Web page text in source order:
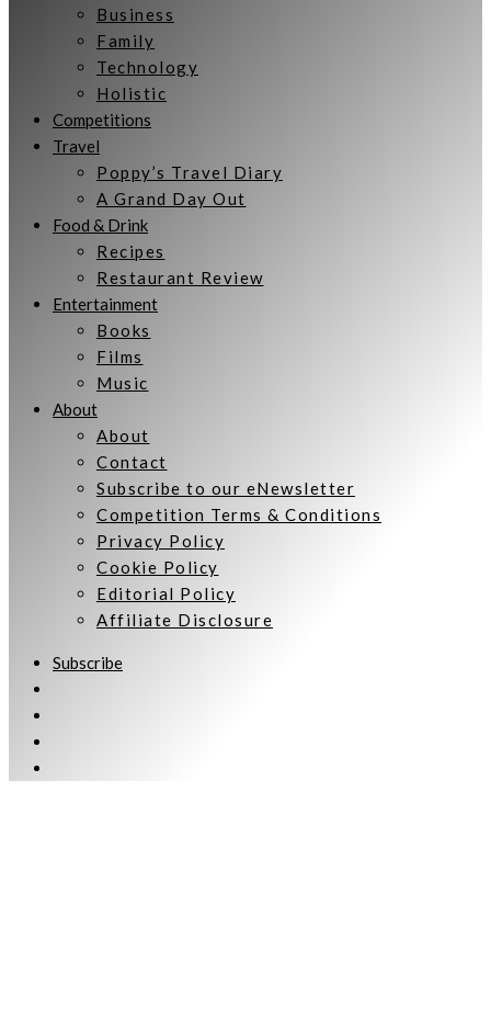
Business
Family
Technology
Holistic
Competitions
Travel
Poppy’s Travel Diary
A Grand Day Out
Food & Drink
Recipes
Restaurant Review
Entertainment
Books
Films
Music
About
About
Contact
Subscribe to our eNewsletter
Competition Terms & Conditions
Privacy Policy
Cookie Policy
Editorial Policy
Affiliate Disclosure
Subscribe